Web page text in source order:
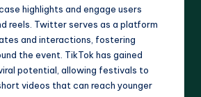
highlights and engage users
reels. Twitter serves as a platform
and interactions, fostering
the event. TikTok has gained
potential, allowing festivals to
videos that can reach younger